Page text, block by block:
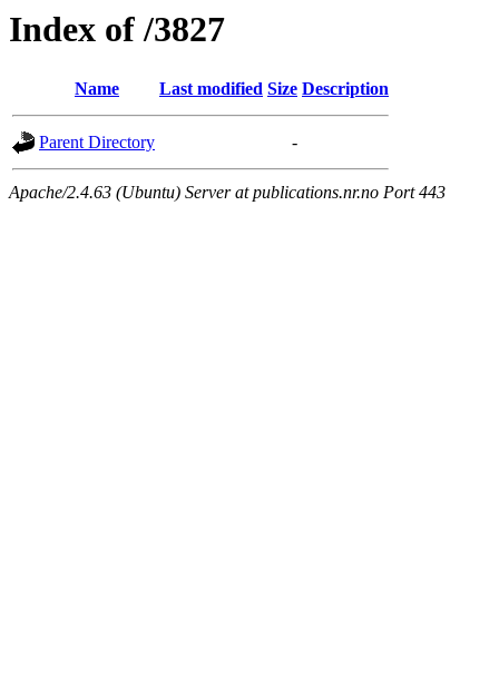
Index of /3827
Name Last modified Size Description
Parent Directory -
Apache/2.4.63 (Ubuntu) Server at publications.nr.no Port 443